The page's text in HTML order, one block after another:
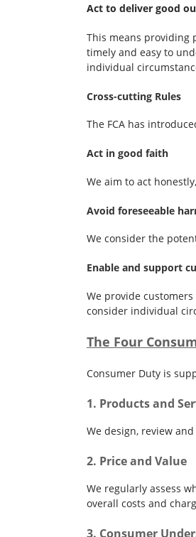
Act to deliver good
This means providing
timely and easy to
individual
Cross-cutting Rules
The FCA has
Act in good faith
We aim to act
Avoid foreseeable
We consider the
Enable and support
We provide
consider individual
The Four
Consumer Duty is
1. Products and
We design, review
2. Price and Value
We regularly assess
overall costs and
3. Consumer